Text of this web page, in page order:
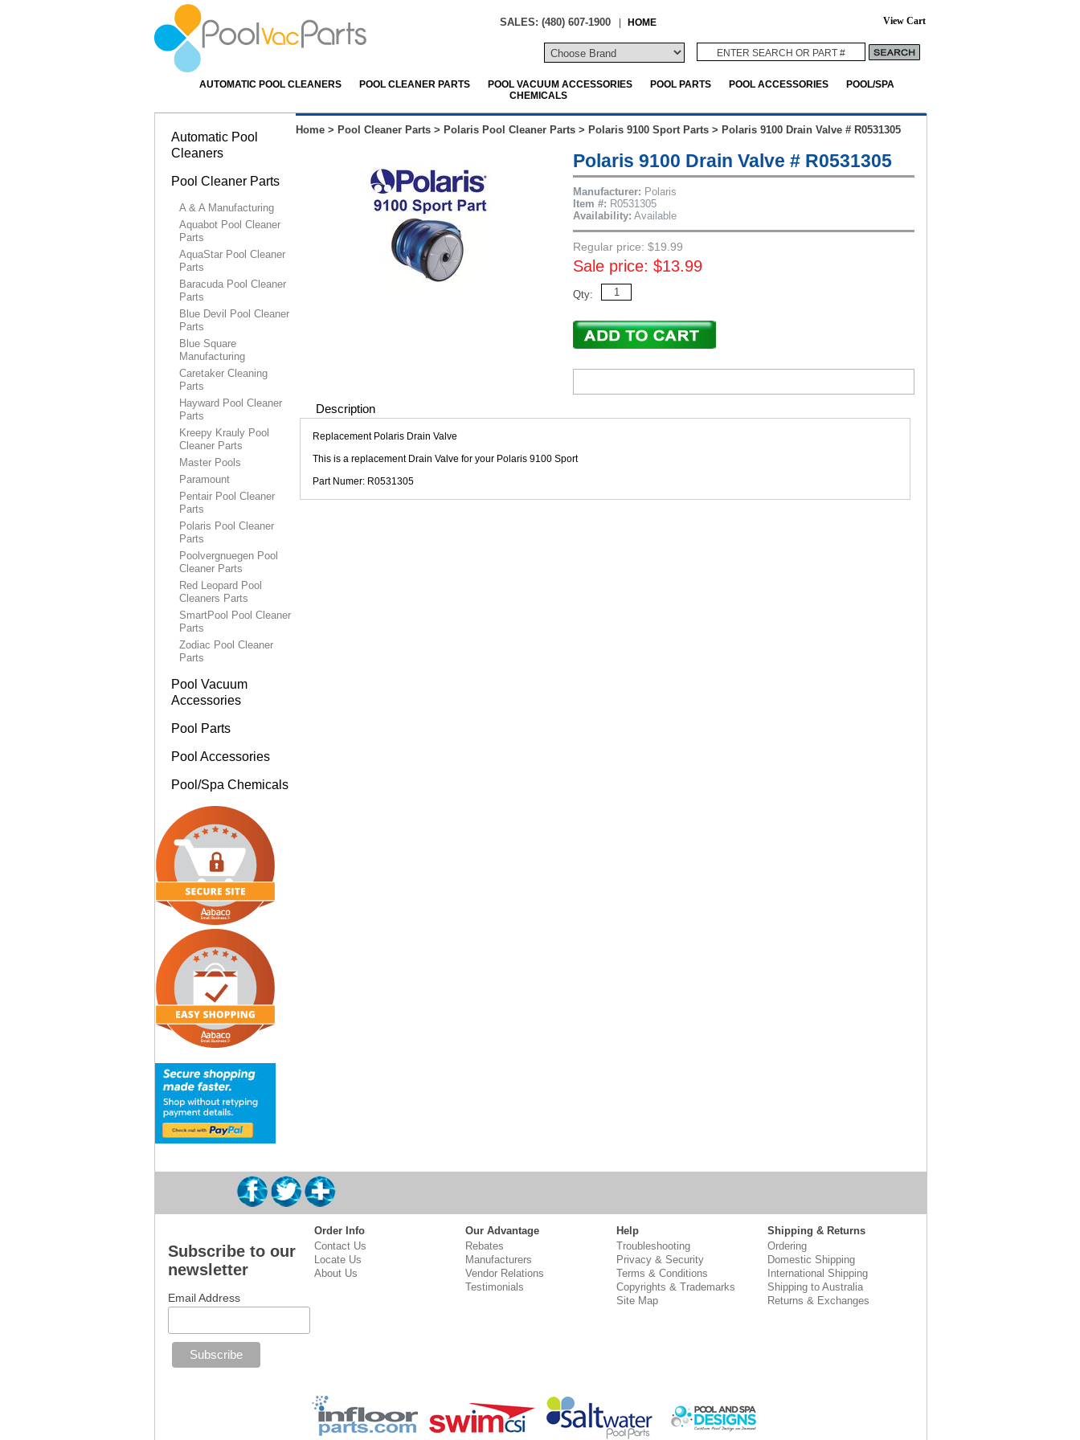
SALES: (480) 607-1900 | HOME View Cart
AUTOMATIC POOL CLEANERS POOL CLEANER PARTS POOL VACUUM ACCESSORIES POOL PARTS POOL ACCESSORIES
POOL/SPA
CHEMICALS
Home > Pool Cleaner Parts > Polaris Pool Cleaner Parts > Polaris 9100 Sport Parts > Polaris 9100 Drain Valve # R0531305
Polaris 9100 Drain Valve # R0531305
Manufacturer: Polaris
Item #: R0531305
Availability: Available
Regular price: $19.99
Sale price: $13.99
Qty:
Description
Replacement Polaris Drain Valve
This is a replacement Drain Valve for your Polaris 9100 Sport
Part Numer: R0531305
Automatic Pool
Cleaners
Pool Cleaner Parts
A & A Manufacturing
Aquabot Pool Cleaner
Parts
AquaStar Pool Cleaner
Parts
Baracuda Pool Cleaner
Parts
Blue Devil Pool Cleaner
Parts
Blue Square
Manufacturing
Caretaker Cleaning
Parts
Hayward Pool Cleaner
Parts
Kreepy Krauly Pool
Cleaner Parts
Master Pools
Paramount
Pentair Pool Cleaner
Parts
Polaris Pool Cleaner
Parts
Poolvergnuegen Pool
Cleaner Parts
Red Leopard Pool
Cleaners Parts
SmartPool Pool Cleaner
Parts
Zodiac Pool Cleaner
Parts
Pool Vacuum
Accessories
Pool Parts
Pool Accessories
Pool/Spa Chemicals
Subscribe to our
newsletter
Email Address
Order Info
Contact Us
Locate Us
About Us
Our Advantage
Rebates
Manufacturers
Vendor Relations
Testimonials
Help
Troubleshooting
Privacy & Security
Terms & Conditions
Copyrights & Trademarks
Site Map
Shipping & Returns
Ordering
Domestic Shipping
International Shipping
Shipping to Australia
Returns & Exchanges